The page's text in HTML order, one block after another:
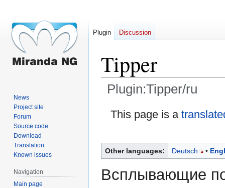
Tipper
Plugin:Tipper/ru
Jump
JumpThis page is a
Other languages: Deutsch
Всплывающие
Plugin Discussion
News
Project site
Forum
Source code
Download
Translation
Known issues
Navigation
Main page